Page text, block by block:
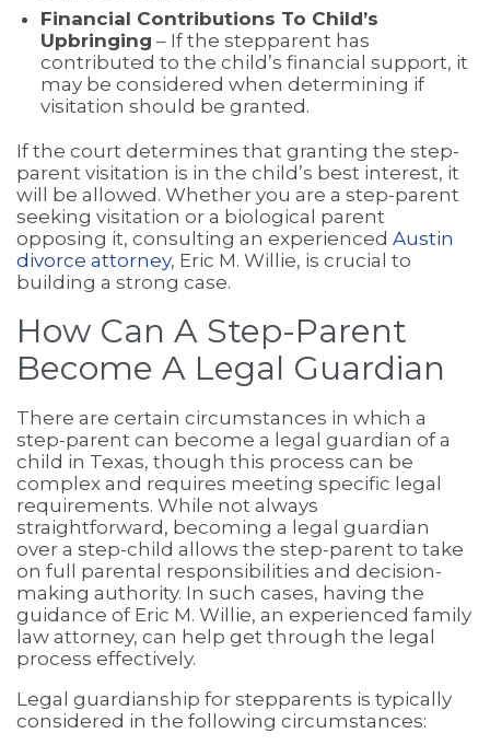
Financial Contributions To Child’s
Upbringing – If the stepparent has
contributed to the child’s financial support, it
may be considered when determining if
visitation should be granted.
If the court determines that granting the step-
parent visitation is in the child’s best interest, it
will be allowed. Whether you are a step-parent
seeking visitation or a biological parent
opposing it, consulting an experienced Austin
divorce attorney, Eric M. Willie, is crucial to
building a strong case.
How Can A Step-Parent
Become A Legal Guardian
There are certain circumstances in which a
step-parent can become a legal guardian of a
child in Texas, though this process can be
complex and requires meeting specific legal
requirements. While not always
straightforward, becoming a legal guardian
over a step-child allows the step-parent to take
on full parental responsibilities and decision-
making authority. In such cases, having the
guidance of Eric M. Willie, an experienced family
law attorney, can help get through the legal
process effectively.
Legal guardianship for stepparents is typically
considered in the following circumstances: